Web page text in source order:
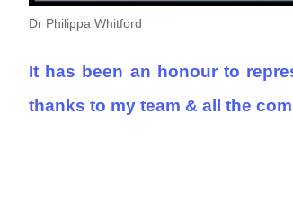
Dr Philippa Whitford
It has been an honour to
thanks to my team & all the